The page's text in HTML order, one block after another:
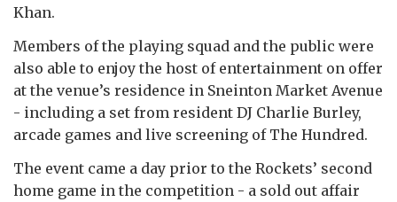
Khan.
Members of the playing squad and the public were
also able to enjoy the host of entertainment on offer
at the venue’s residence in Sneinton Market Avenue
- including a set from resident DJ Charlie Burley,
arcade games and live screening of The Hundred.
The event came a day prior to the Rockets’ second
home game in the competition - a sold out affair